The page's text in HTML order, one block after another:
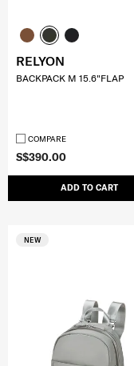
S$390.00
ADD TO CART
RELYON
BACKPACK M 15.6"FLAP
COMPARE
NEW